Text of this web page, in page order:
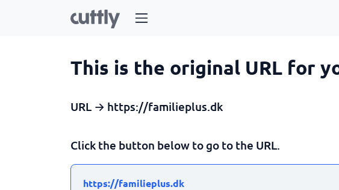
This is the original URL for
URL → https://familieplus.dk
Click the button below to go to the URL.
https://familieplus.dk